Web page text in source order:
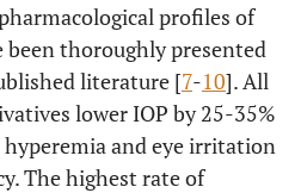
profiles of
been thoroughly presented
literature [7-10]. All
lower IOP by 25-35%
and eye irritation
The highest rate of